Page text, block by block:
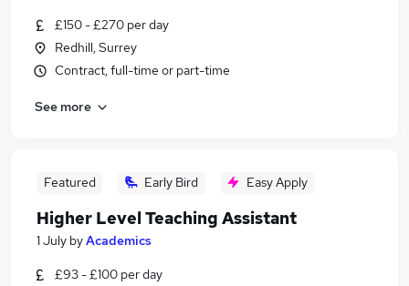
£150 - £270 per day
Redhill, Surrey
Contract, full-time or part-time
See more
Featured Early Bird Easy Apply
Higher Level Teaching Assistant
1 July byAcademics
£93 - £100 per day